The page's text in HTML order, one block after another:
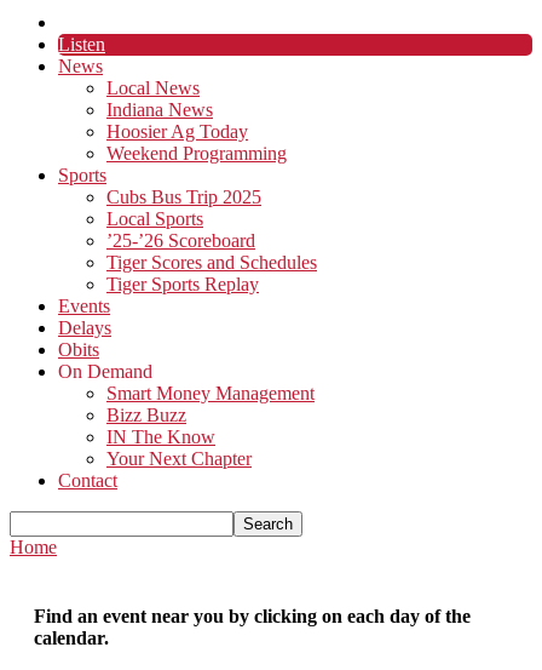
Listen
News
Local News
Indiana News
Hoosier Ag Today
Weekend Programming
Sports
Cubs Bus Trip 2025
Local Sports
’25-’26 Scoreboard
Tiger Scores and Schedules
Tiger Sports Replay
Events
Delays
Obits
On Demand
Smart Money Management
Bizz Buzz
IN The Know
Your Next Chapter
Contact
Home
Find an event near you by clicking on each day of the
calendar.